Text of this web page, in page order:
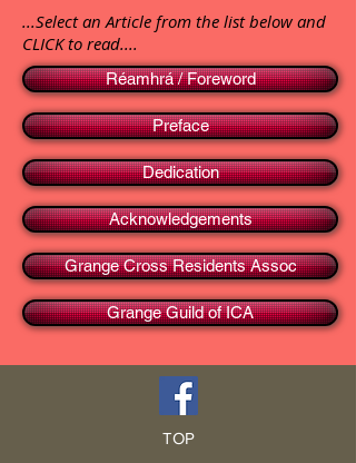
...Select an Article from the list below and
CLICK to read....
Réamhrá / Foreword
Preface
Dedication
Acknowledgements
Grange Cross Residents Assoc
Grange Guild of ICA
TOP